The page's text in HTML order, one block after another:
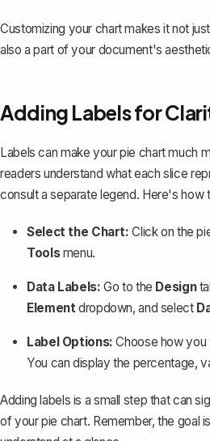
Customizing your chart makes it not
also a part of your document's
Adding Labels for
Labels can make your pie chart much
readers understand what each slice
consult a separate legend. Here's how
Select the Chart: Click on the
Toolsmenu.
Data Labels: Go to the Design
Elementdropdown, and select
Label Options: Choose how you
You can display the percentage,
Adding labels is a small step that can
of your pie chart. Remember, the goal